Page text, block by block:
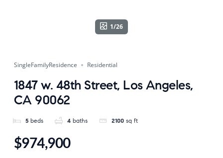
1/26
SingleFamilyResidence Residential
1847 w. 48th Street, Los Angeles,
CA 90062
5 beds 4 baths 2100 sq ft
$974,900